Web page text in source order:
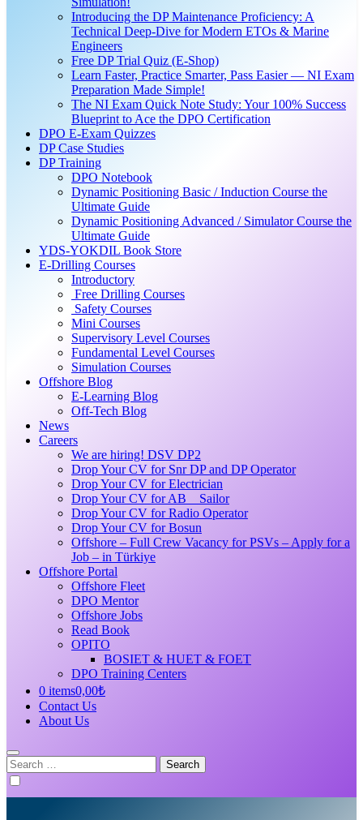
Introducing the DP Maintenance Proficiency: A
Technical Deep-Dive for Modern ETOs & Marine
Engineers
Free DP Trial Quiz (E-Shop)
Learn Faster, Practice Smarter, Pass Easier — NI Exam
Preparation Made Simple!
The NI Exam Quick Note Study: Your 100% Success
Blueprint to Ace the DPO Certification
DPO E-Exam Quizzes
DP Case Studies
DP Training
DPO Notebook
Dynamic Positioning Basic / Induction Course the
Ultimate Guide
Dynamic Positioning Advanced / Simulator Course the
Ultimate Guide
YDS-YOKDIL Book Store
E-Drilling Courses
Introductory
Free Drilling Courses
Safety Courses
Mini Courses
Supervisory Level Courses
Fundamental Level Courses
Simulation Courses
Offshore Blog
E-Learning Blog
Off-Tech Blog
News
Careers
We are hiring! DSV DP2
Drop Your CV for Snr DP and DP Operator
Drop Your CV for Electrician
Drop Your CV for AB _ Sailor
Drop Your CV for Radio Operator
Drop Your CV for Bosun
Offshore – Full Crew Vacancy for PSVs – Apply for a
Job – in Türkiye
Offshore Portal
Offshore Fleet
DPO Mentor
Offshore Jobs
Read Book
OPITO
BOSIET & HUET & FOET
DPO Training Centers
0 items0,00₺
Contact Us
About Us
Search
for: